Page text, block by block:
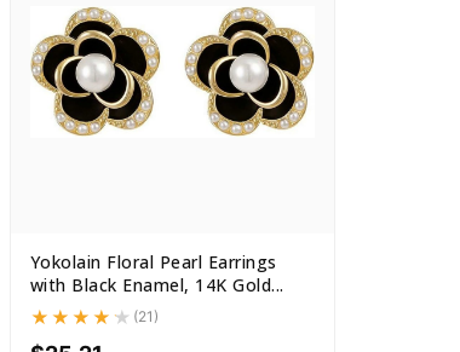
Yokolain Floral Pearl Earrings
with Black Enamel, 14K Gold...
(21)